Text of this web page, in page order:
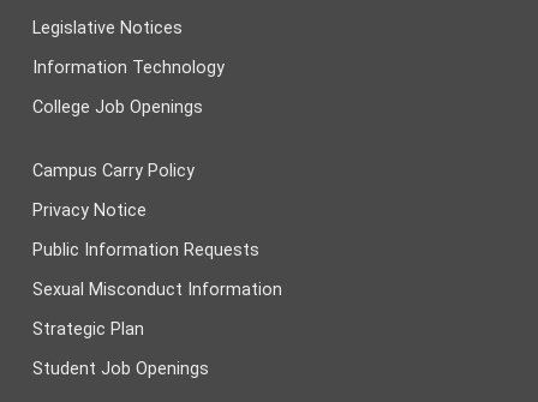
Legislative Notices
Information Technology
College Job Openings
Campus Carry Policy
Privacy Notice
Public Information Requests
Sexual Misconduct Information
Strategic Plan
Student Job Openings